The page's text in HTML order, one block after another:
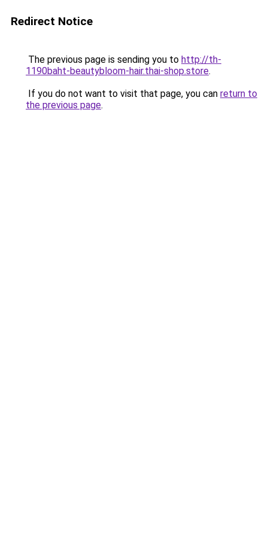
Redirect Notice
The previous page is sending you to http://th-
1190baht-beautybloom-hair.thai-shop.store.
If you do not want to visit that page, you can return to
the previous page.